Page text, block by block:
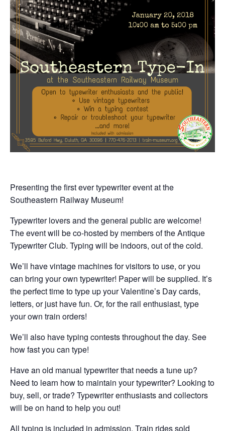
Presenting the first ever typewriter event at the
Southeastern Railway Museum!
Typewriter lovers and the general public are welcome!
The event will be co-hosted by members of the Antique
Typewriter Club. Typing will be indoors, out of the cold.
We’ll have vintage machines for visitors to use, or you
can bring your own typewriter! Paper will be supplied. It’s
the perfect time to type up your Valentine’s Day cards,
letters, or just have fun. Or, for the rail enthusiast, type
your own train orders!
We’ll also have typing contests throughout the day. See
how fast you can type!
Have an old manual typewriter that needs a tune up?
Need to learn how to maintain your typewriter? Looking to
buy, sell, or trade? Typewriter enthusiasts and collectors
will be on hand to help you out!
All typing is included in admission. Train rides sold